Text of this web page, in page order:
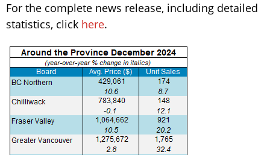
For the complete news release, including detailed
statistics, click here.